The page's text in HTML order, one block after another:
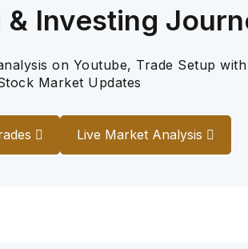
Investing
on Youtube, Trade Setup
Market Updates
Live Market Analysis